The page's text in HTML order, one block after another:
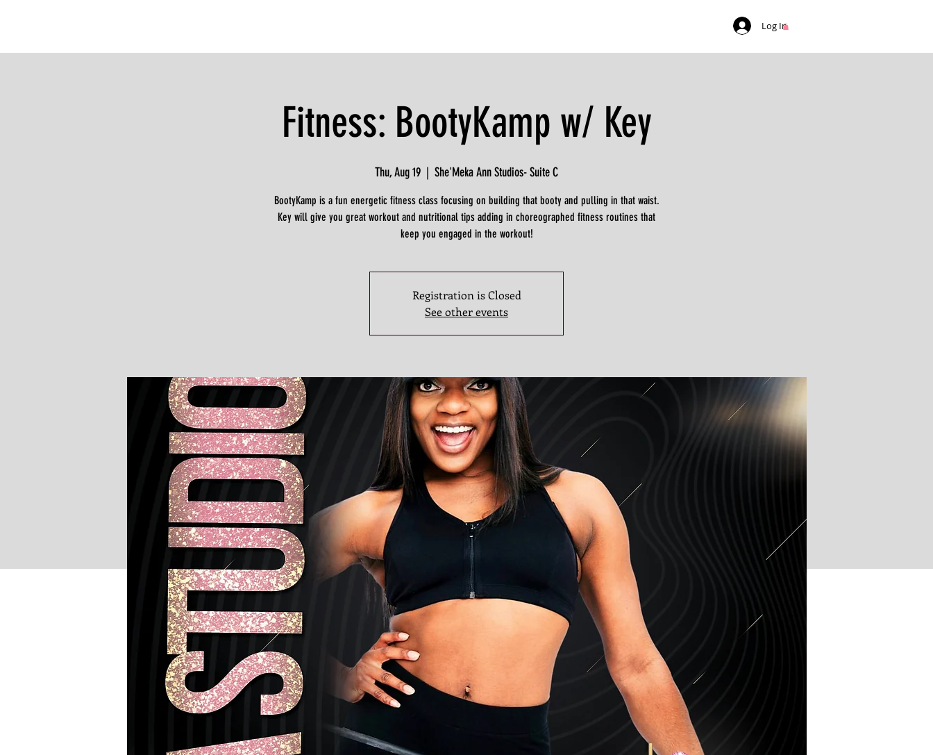
Log In
Fitness: BootyKamp w/ Key
Thu, Aug 19
  |
She'Meka Ann Studios- Suite C
BootyKamp is a fun energetic fitness class focusing on building that booty and pulling in that waist.
Key will give you great workout and nutritional tips adding in choreographed fitness routines that
keep you engaged in the workout!
Registration is Closed
See other events